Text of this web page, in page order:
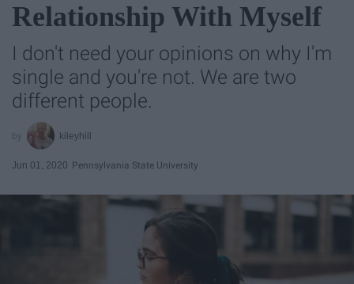
Relationship With Myself
I don't need your opinions on why I'm
single and you're not. We are two
different people.
kileyhill
Jun 01, 2020 Pennsylvania State University